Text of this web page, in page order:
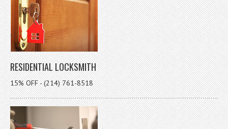
RESIDENTIAL LOCKSMITH
15% OFF - (214) 761-8518